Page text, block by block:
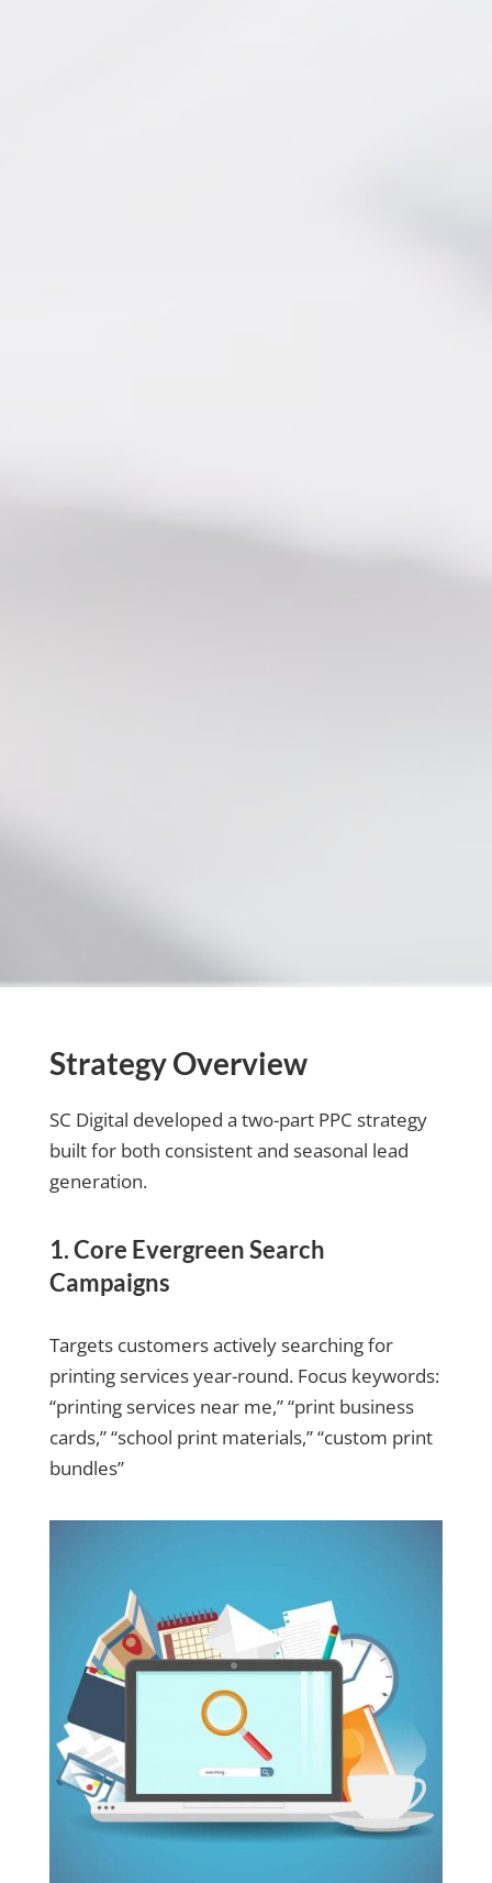
Strategy Overview
SC Digital developed a two-part PPC strategy
built for both consistent and seasonal lead
generation.
1. Core Evergreen Search
Campaigns
Targets customers actively searching for
printing services year-round. Focus keywords:
“printing services near me,” “print business
cards,” “school print materials,” “custom print
bundles”